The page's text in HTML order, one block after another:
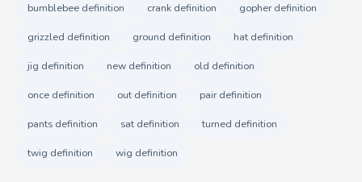
bumblebee definition crank definition gopher definition
grizzled definition ground definition hat definition
jig definition new definition old definition
once definition out definition pair definition
pants definition sat definition turned definition
twig definition wig definition